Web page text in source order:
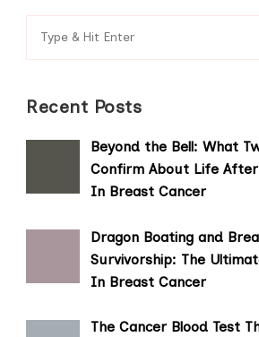
Search
for:
Recent Posts
Beyond the Bell: What
Confirm About Life
In Breast Cancer
Dragon Boating and
Survivorship: The
In Breast Cancer
The Cancer Blood Test